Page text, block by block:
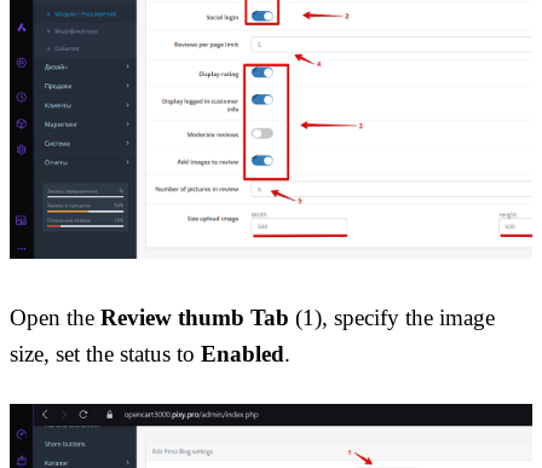
Open the Review thumb Tab (1), specify the image
size, set the status to Enabled.